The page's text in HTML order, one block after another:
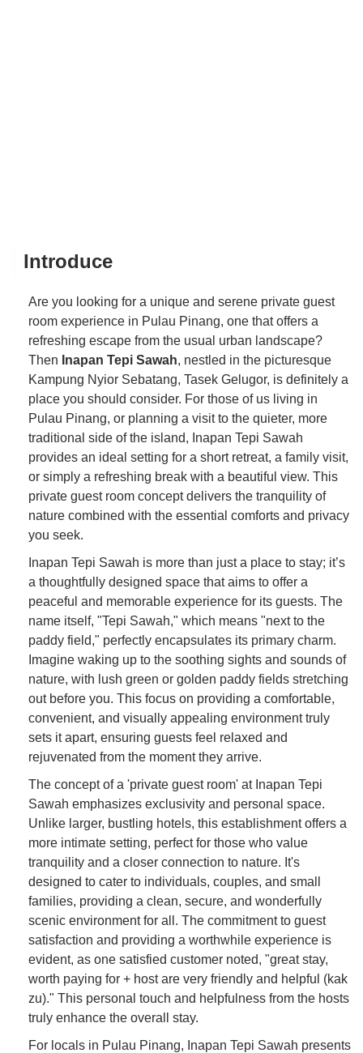
Introduce
Are you looking for a unique and serene private guest
room experience in Pulau Pinang, one that offers a
refreshing escape from the usual urban landscape?
Then Inapan Tepi Sawah, nestled in the picturesque
Kampung Nyior Sebatang, Tasek Gelugor, is definitely a
place you should consider. For those of us living in
Pulau Pinang, or planning a visit to the quieter, more
traditional side of the island, Inapan Tepi Sawah
provides an ideal setting for a short retreat, a family visit,
or simply a refreshing break with a beautiful view. This
private guest room concept delivers the tranquility of
nature combined with the essential comforts and privacy
you seek.
Inapan Tepi Sawah is more than just a place to stay; it’s
a thoughtfully designed space that aims to offer a
peaceful and memorable experience for its guests. The
name itself, "Tepi Sawah," which means "next to the
paddy field," perfectly encapsulates its primary charm.
Imagine waking up to the soothing sights and sounds of
nature, with lush green or golden paddy fields stretching
out before you. This focus on providing a comfortable,
convenient, and visually appealing environment truly
sets it apart, ensuring guests feel relaxed and
rejuvenated from the moment they arrive.
The concept of a 'private guest room' at Inapan Tepi
Sawah emphasizes exclusivity and personal space.
Unlike larger, bustling hotels, this establishment offers a
more intimate setting, perfect for those who value
tranquility and a closer connection to nature. It's
designed to cater to individuals, couples, and small
families, providing a clean, secure, and wonderfully
scenic environment for all. The commitment to guest
satisfaction and providing a worthwhile experience is
evident, as one satisfied customer noted, "great stay,
worth paying for + host are very friendly and helpful (kak
zu)." This personal touch and helpfulness from the hosts
truly enhance the overall stay.
For locals in Pulau Pinang, Inapan Tepi Sawah presents